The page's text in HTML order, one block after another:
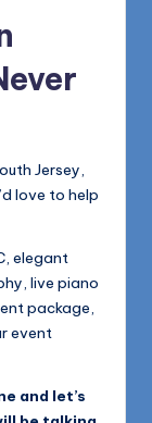
Jersey,
love to help
elegant
live piano
package,
event
and let’s